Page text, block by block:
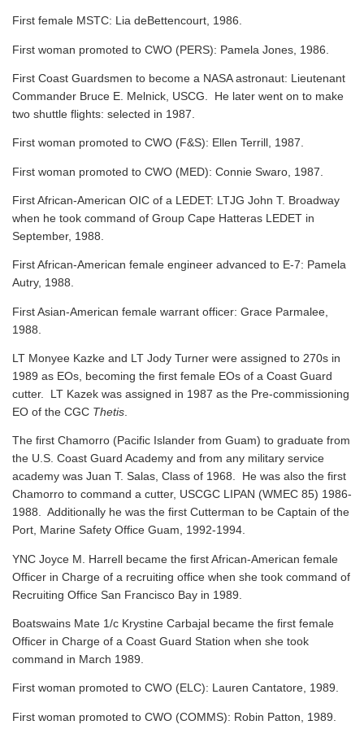
First female MSTC: Lia deBettencourt, 1986.
First woman promoted to CWO (PERS): Pamela Jones, 1986.
First Coast Guardsmen to become a NASA astronaut: Lieutenant
Commander Bruce E. Melnick, USCG. He later went on to make
two shuttle flights: selected in 1987.
First woman promoted to CWO (F&S): Ellen Terrill, 1987.
First woman promoted to CWO (MED): Connie Swaro, 1987.
First African-American OIC of a LEDET: LTJG John T. Broadway
when he took command of Group Cape Hatteras LEDET in
September, 1988.
First African-American female engineer advanced to E-7: Pamela
Autry, 1988.
First Asian-American female warrant officer: Grace Parmalee,
1988.
LT Monyee Kazke and LT Jody Turner were assigned to 270s in
1989 as EOs, becoming the first female EOs of a Coast Guard
cutter. LT Kazek was assigned in 1987 as the Pre-commissioning
EO of the CGC Thetis
The first Chamorro (Pacific Islander from Guam) to graduate from
the U.S. Coast Guard Academy and from any military service
academy was Juan T. Salas, Class of 1968. He was also the first
Chamorro to command a cutter, USCGC LIPAN (WMEC 85) 1986-
1988. Additionally he was the first Cutterman to be Captain of the
Port, Marine Safety Office Guam, 1992-1994.
YNC Joyce M. Harrell became the first African-American female
Officer in Charge of a recruiting office when she took command of
Recruiting Office San Francisco Bay in 1989.
Boatswains Mate 1/c Krystine Carbajal became the first female
Officer in Charge of a Coast Guard Station when she took
command in March 1989.
First woman promoted to CWO (ELC): Lauren Cantatore, 1989.
First woman promoted to CWO (COMMS): Robin Patton, 1989.